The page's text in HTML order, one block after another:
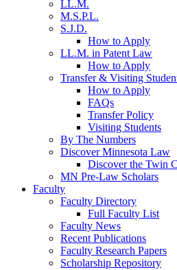
LL.M.
M.S.P.L.
S.J.D.
How to Apply
LL.M. in Patent Law
How to Apply
Transfer & Visiting
How to Apply
FAQs
Transfer Policy
Visiting Students
By The Numbers
Discover Minnesota Law
Discover the Twin
MN Pre-Law Scholars
Faculty
Faculty Directory
Full Faculty List
Faculty News
Recent Publications
Faculty Research Papers
Scholarship Repository